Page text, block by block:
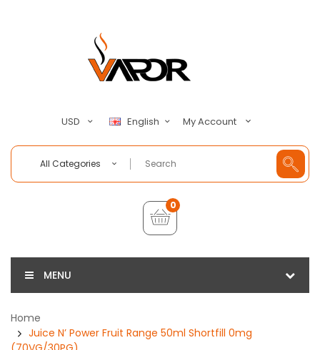
USD English My Account
All Categories
0
MENU
Home
Juice N’ Power Fruit Range 50ml Shortfill 0mg